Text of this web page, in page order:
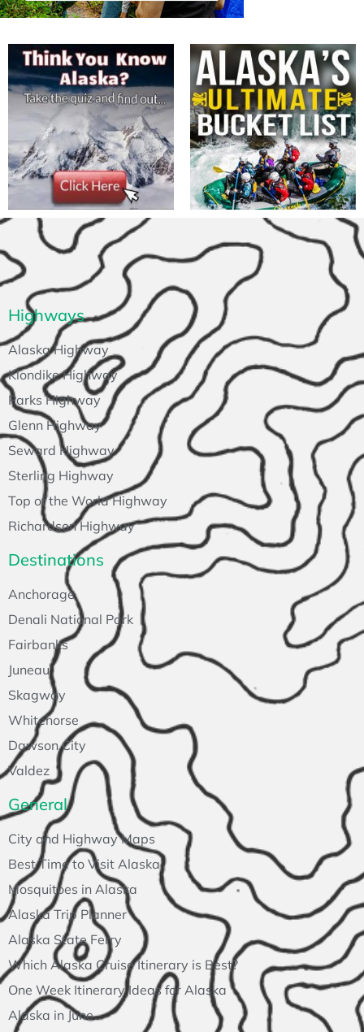
General
City and Highway Maps
Best Time to Visit Alaska
Mosquitoes in Alaska
Alaska Trip Planner
Alaska State Ferry
Which Alaska Cruise Itinerary is Best?
One Week Itinerary Ideas for Alaska
Alaska in June
Destinations
Anchorage
Denali National Park
Fairbanks
Juneau
Skagway
Whitehorse
Dawson City
Valdez
Highways
Alaska Highway
Klondike Highway
Parks Highway
Glenn Highway
Seward Highway
Sterling Highway
Top of the World Highway
Richardson Highway